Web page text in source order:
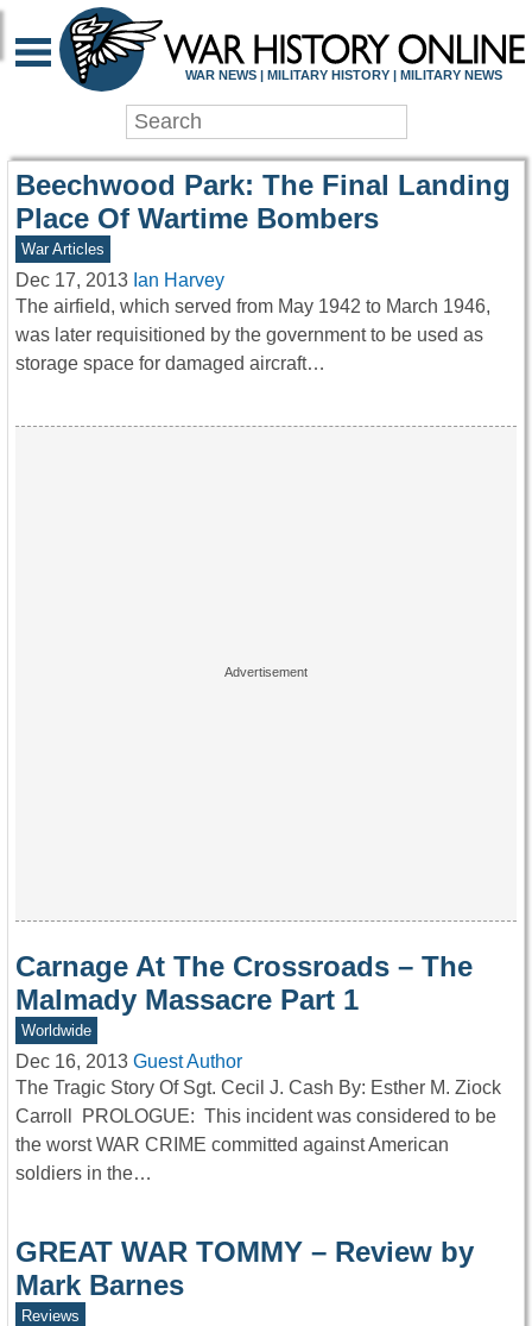
WAR HISTORY
WAR NEWS | MILITARY HISTORY | MILITARY NEWS
Beechwood Park: The Final Landing
Place Of Wartime Bombers
War Articles
Dec 17, 2013 Ian Harvey
The airfield, which served from May 1942 to March 1946,
was later requisitioned by the government to be used as
storage space for damaged aircraft…
Carnage At The Crossroads – The
Malmady Massacre Part 1
Worldwide
Dec 16, 2013 Guest Author
The Tragic Story Of Sgt. Cecil J. Cash By: Esther M. Ziock
Carroll PROLOGUE: This incident was considered to be
the worst WAR CRIME committed against American
soldiers in the…
GREAT WAR TOMMY – Review by
Mark Barnes
Reviews